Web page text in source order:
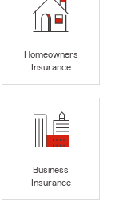
Homeowners
Insurance
Business
Insurance